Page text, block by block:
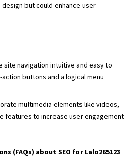
design but could enhance user
site navigation intuitive and easy to
buttons and a logical menu
multimedia elements like videos,
features to increase user engagement
(FAQs) about SEO for Lalo265123